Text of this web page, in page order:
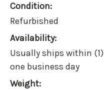
Condition:
Refurbished
Availability:
Usually ships within (1)
one business day
Weight: